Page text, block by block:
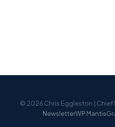
© 2026 Chris Eggleston | Chief
NewsletterWP Mantis